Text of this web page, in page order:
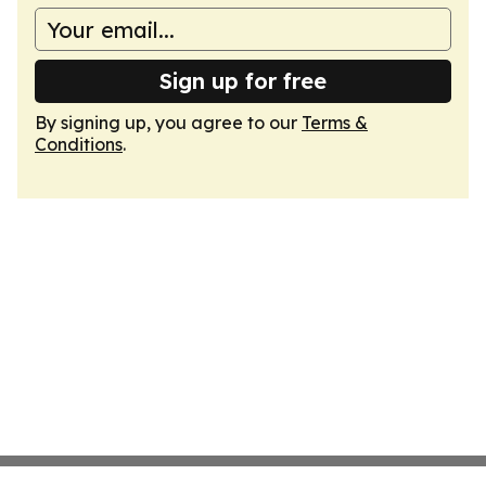
Sign up for free
By signing up, you agree to our Terms &
Conditions.